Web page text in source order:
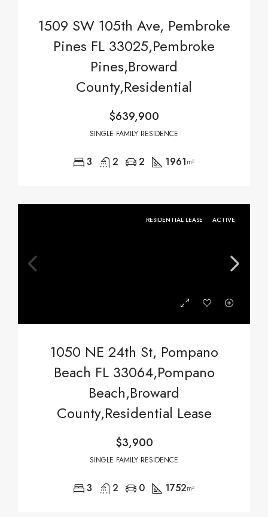
1509 SW 105th Ave, Pembroke
Pines FL 33025,Pembroke
Pines,Broward
County,Residential
$639,900
SINGLE FAMILY RESIDENCE
3 2 2 1961m²
RESIDENTIAL LEASE ACTIVE
1050 NE 24th St, Pompano
Beach FL 33064,Pompano
Beach,Broward
County,Residential Lease
$3,900
SINGLE FAMILY RESIDENCE
3 2 0 1752m²